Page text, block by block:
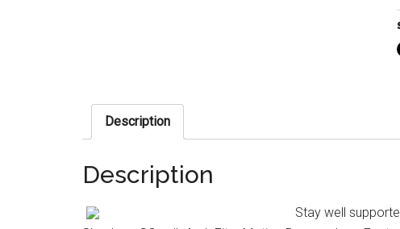
Description
Description
Stay well